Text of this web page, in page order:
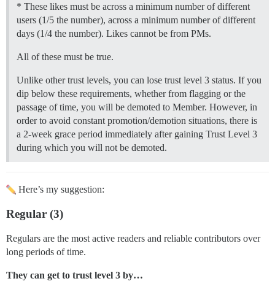
* These likes must be across a minimum number of different
users (1/5 the number), across a minimum number of different
days (1/4 the number). Likes cannot be from PMs.
All of these must be true.
Unlike other trust levels, you can lose trust level 3 status. If you
dip below these requirements, whether from flagging or the
passage of time, you will be demoted to Member. However, in
order to avoid constant promotion/demotion situations, there is
a 2-week grace period immediately after gaining Trust Level 3
during which you will not be demoted.
Here’s my suggestion:
Regular (3)
Regulars are the most active readers and reliable contributors over
long periods of time.
They can get to trust level 3 by…